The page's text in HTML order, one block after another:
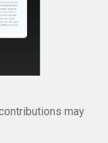
may